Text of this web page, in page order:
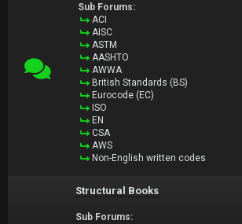
Sub Forums:
ACI
AISC
ASTM
AASHTO
AWWA
British Standards (BS)
Eurocode (EC)
ISO
EN
CSA
AWS
Non-English written codes
Structural Books
Sub Forums: